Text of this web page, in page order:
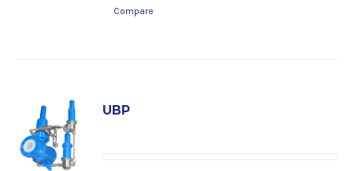
Compare
UBP